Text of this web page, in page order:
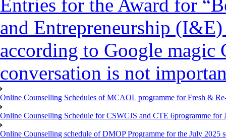
Entries for the Award for
and Entrepreneurship
according to Google
conversation is not
Online Counselling Schedules of MCAOL programme for Fresh &
Online Counselling Schedule for CSWCJS and CTE 6programme for
Online Counselling schedule of DMOP Programme for the July 2025